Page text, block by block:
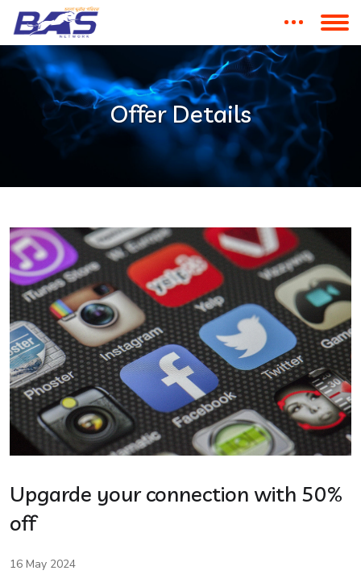
Offer Details
Upgarde your connection with 50%
off
16 May 2024